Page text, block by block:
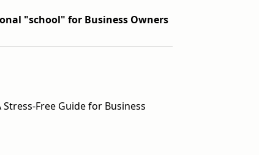
"school" for Business Owners
Free Guide for Business